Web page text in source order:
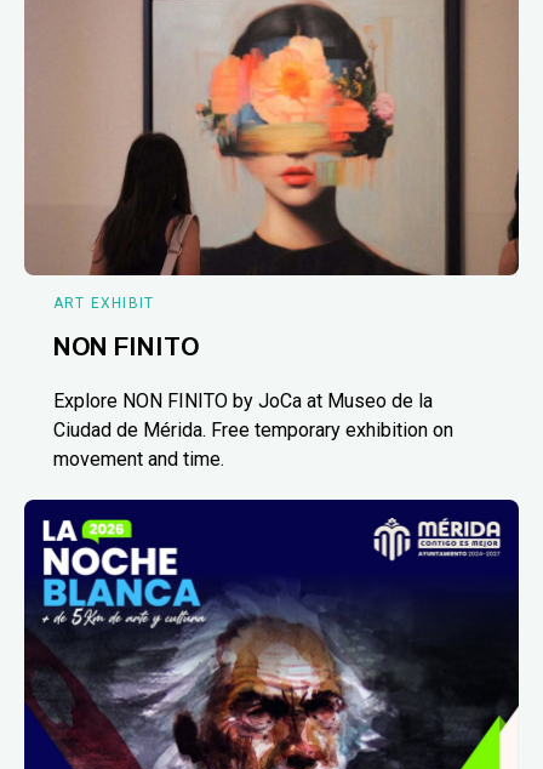
ART EXHIBIT
NON FINITO
Explore NON FINITO by JoCa at Museo de la
Ciudad de Mérida. Free temporary exhibition on
movement and time.